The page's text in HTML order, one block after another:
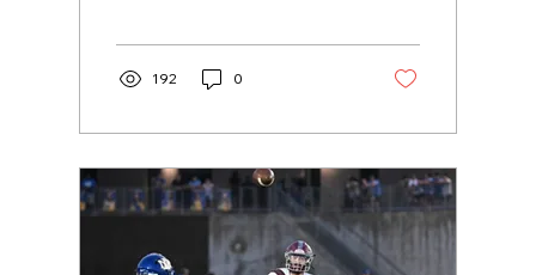
192 0